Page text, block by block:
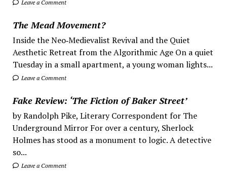
Leave a Comment
The Mead Movement?
Inside the Neo‑Medievalist Revival and the Quiet
Aesthetic Retreat from the Algorithmic Age On a quiet
Tuesday in a small apartment, a young woman lights...
Leave a Comment
Fake Review: ‘The Fiction of Baker Street’
by Randolph Pike, Literary Correspondent for The
Underground Mirror For over a century, Sherlock
Holmes has stood as a monument to logic. A detective
so...
Leave a Comment